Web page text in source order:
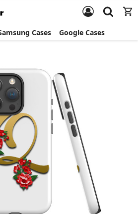
Cases Google Cases